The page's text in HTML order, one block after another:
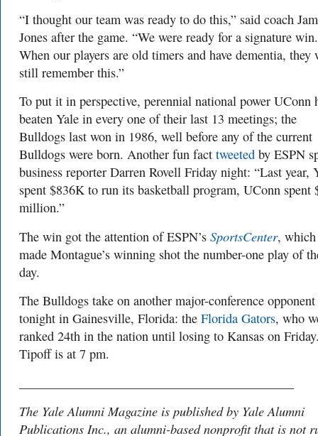
“I thought our team was ready to do this,” said coach
Jones after the game. “We were ready for a signature win.
When our players are old timers and have dementia,
still remember this.”
To put it in perspective, perennial national power UConn
beaten Yale in every one of their last 13 meetings; the
Bulldogs last won in 1986, well before any of the current
Bulldogs were born. Another fun fact tweeted by ESPN
business reporter Darren Rovell Friday night: “Last year,
spent $836K to run its basketball program, UConn spent
million.”
The win got the attention of ESPN’s SportsCenter, which
made Montague’s winning shot the number-one play of
day.
The Bulldogs take on another major-conference opponent
tonight in Gainesville, Florida: the Florida Gators, who
ranked 24th in the nation until losing to Kansas on
Tipoff is at 7 pm.
The Yale Alumni Magazine is published by Yale Alumni
Publications Inc., an alumni-based nonprofit that is not